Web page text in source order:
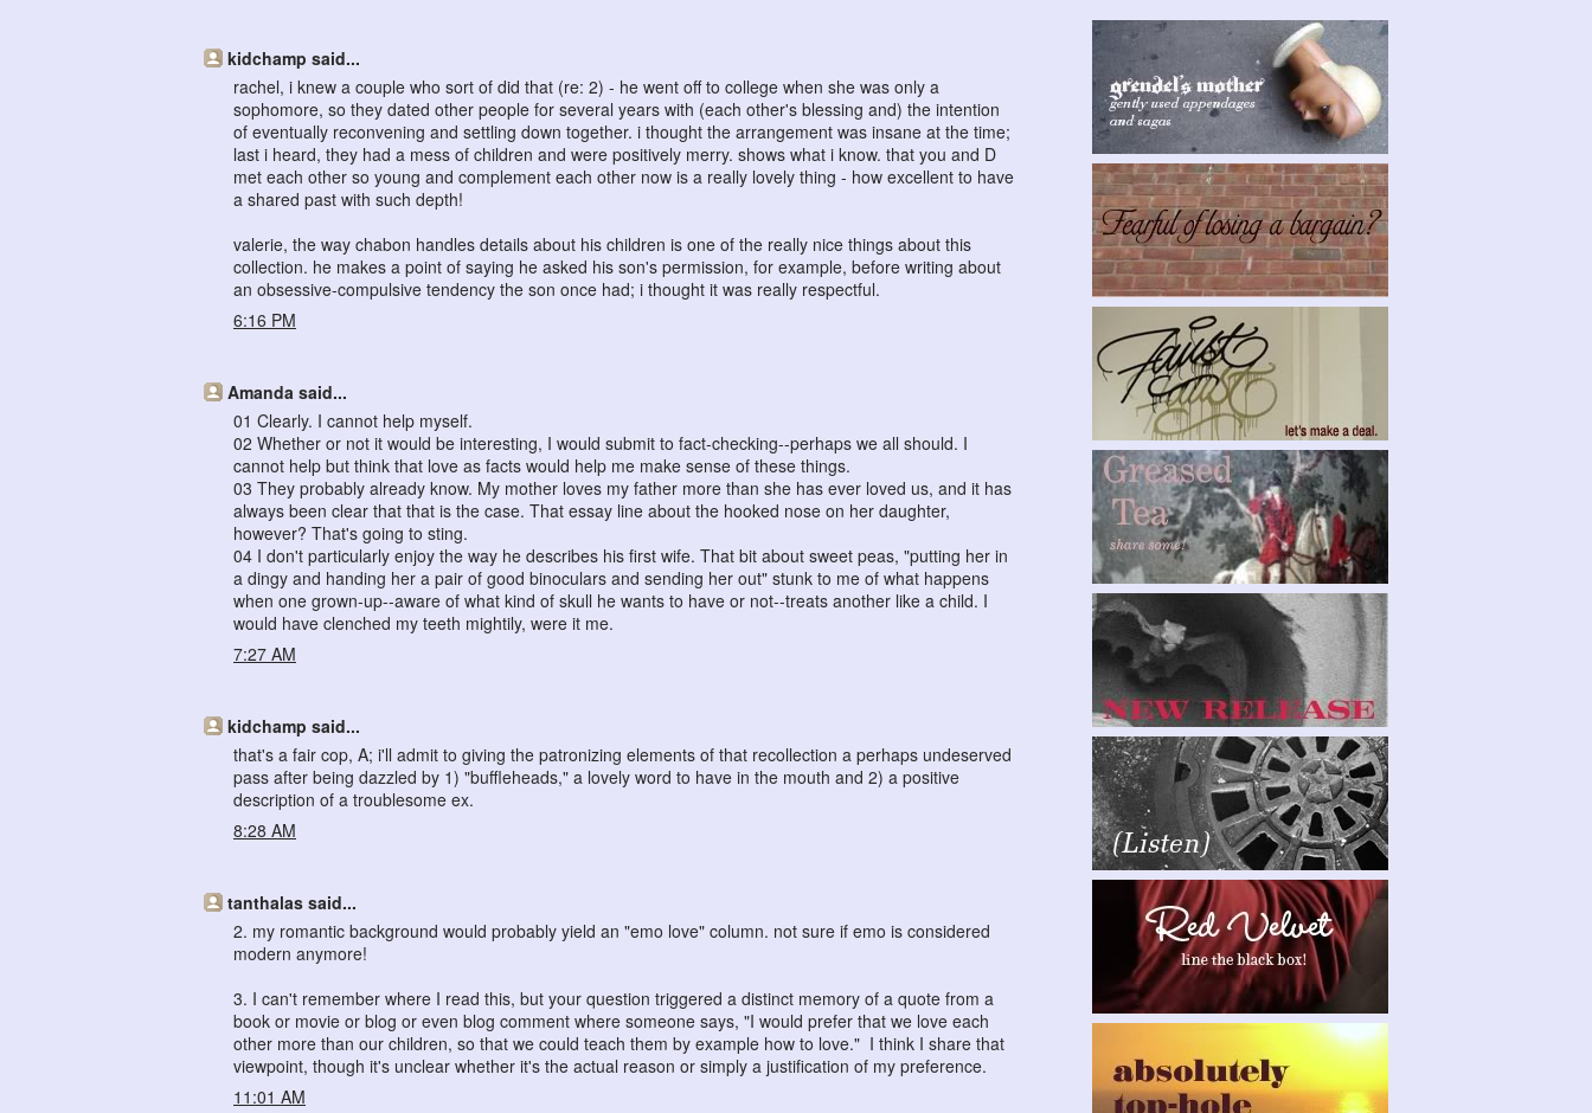
kidchamp said...
rachel, i knew a couple who sort of did that (re: 2) - he went off to college when she was only a
sophomore, so they dated other people for several years with (each other's blessing and) the intention
of eventually reconvening and settling down together. i thought the arrangement was insane at the time;
last i heard, they had a mess of children and were positively merry. shows what i know. that you and D
met each other so young and complement each other now is a really lovely thing - how excellent to have
a shared past with such depth!
valerie, the way chabon handles details about his children is one of the really nice things about this
collection. he makes a point of saying he asked his son's permission, for example, before writing about
an obsessive-compulsive tendency the son once had; i thought it was really respectful.
6:16 PM
Amanda said...
01 Clearly. I cannot help myself.
02 Whether or not it would be interesting, I would submit to fact-checking--perhaps we all should. I
cannot help but think that love as facts would help me make sense of these things.
03 They probably already know. My mother loves my father more than she has ever loved us, and it has
always been clear that that is the case. That essay line about the hooked nose on her daughter,
however? That's going to sting.
04 I don't particularly enjoy the way he describes his first wife. That bit about sweet peas, "putting her in
a dingy and handing her a pair of good binoculars and sending her out" stunk to me of what happens
when one grown-up--aware of what kind of skull he wants to have or not--treats another like a child. I
would have clenched my teeth mightily, were it me.
7:27 AM
kidchamp said...
that's a fair cop, A; i'll admit to giving the patronizing elements of that recollection a perhaps undeserved
pass after being dazzled by 1) "buffleheads," a lovely word to have in the mouth and 2) a positive
description of a troublesome ex.
8:28 AM
tanthalas said...
2. my romantic background would probably yield an "emo love" column. not sure if emo is considered
modern anymore!
3. I can't remember where I read this, but your question triggered a distinct memory of a quote from a
book or movie or blog or even blog comment where someone says, "I would prefer that we love each
other more than our children, so that we could teach them by example how to love." I think I share that
viewpoint, though it's unclear whether it's the actual reason or simply a justification of my preference.
11:01 AM